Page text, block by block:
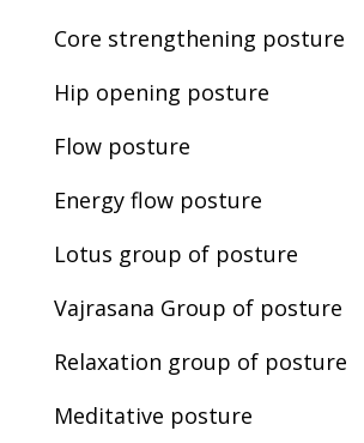
Core strengthening posture
Hip opening posture
Flow posture
Energy flow posture
Lotus group of posture
Vajrasana Group of posture
Relaxation group of posture
Meditative posture